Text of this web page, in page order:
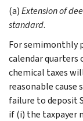
(a)Extension of
standard.
For semimonthly
calendar quarters
chemical taxes
reasonable cause
failure to deposit
if (i) the taxpayer